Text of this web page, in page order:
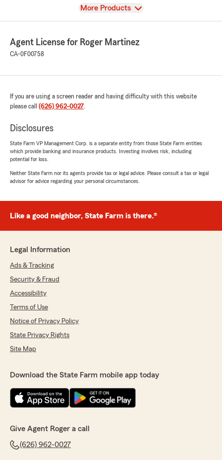
View
More Products
Agent License for Roger Martinez
CA-0F00758
If you are using a screen reader and having difficulty with this website
please call (626) 962-0027.
Disclosures
State Farm VP Management Corp. is a separate entity from those State Farm entities
which provide banking and insurance products. Investing involves risk, including
potential for loss.
Neither State Farm nor its agents provide tax or legal advice. Please consult a tax or legal
advisor for advice regarding your personal circumstances.
Like a good neighbor, State Farm is there.®
Legal Information
Ads & Tracking
Security & Fraud
Accessibility
Terms of Use
Notice of Privacy Policy
State Privacy Rights
Site Map
Download the State Farm mobile app today
Give Agent Roger a call
(626) 962-0027